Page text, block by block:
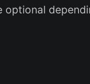
optional